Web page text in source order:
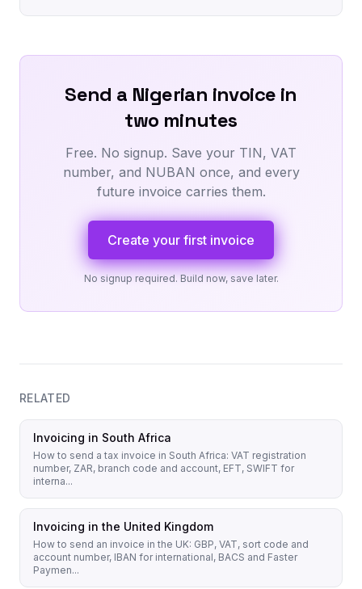
Send a Nigerian invoice in
two minutes
Free. No signup. Save your TIN, VAT
number, and NUBAN once, and every
future invoice carries them.
Create your first invoice
No signup required. Build now, save later.
RELATED
Invoicing in South Africa
How to send a tax invoice in South Africa: VAT registration
number, ZAR, branch code and account, EFT, SWIFT for
interna...
Invoicing in the United Kingdom
How to send an invoice in the UK: GBP, VAT, sort code and
account number, IBAN for international, BACS and Faster
Paymen...